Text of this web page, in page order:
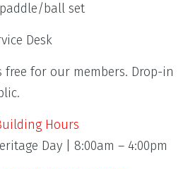
paddle/ball set
Desk
free for our members. Drop-in
Hours
Day | 8:00am – 4:00pm